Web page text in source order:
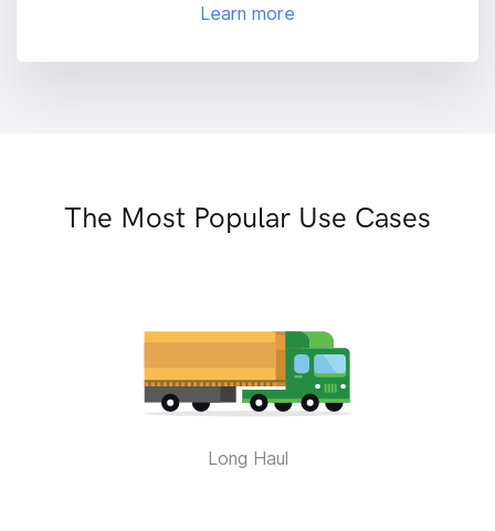
Learn more
The Most Popular Use Cases
Long Haul